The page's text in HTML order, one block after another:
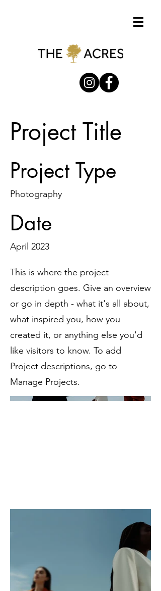
Project Title
Project Type
Photography
Date
April 2023
This is where the project
description goes. Give an overview
or go in depth - what it's all about,
what inspired you, how you
created it, or anything else you'd
like visitors to know. To add
Project descriptions, go to
Manage Projects.